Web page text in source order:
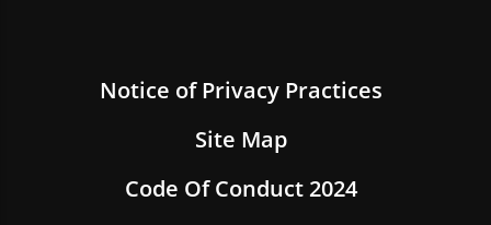
Notice of Privacy Practices
Site Map
Code Of Conduct 2024